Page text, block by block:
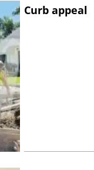
Curb appeal